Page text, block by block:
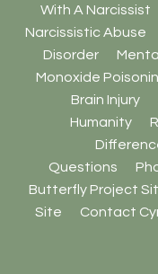
With A Narcissist
Narcissistic Abuse
Disorder
Monoxide
Brain Injury
Humanity
Questions
Butterfly Project
Site
Contact